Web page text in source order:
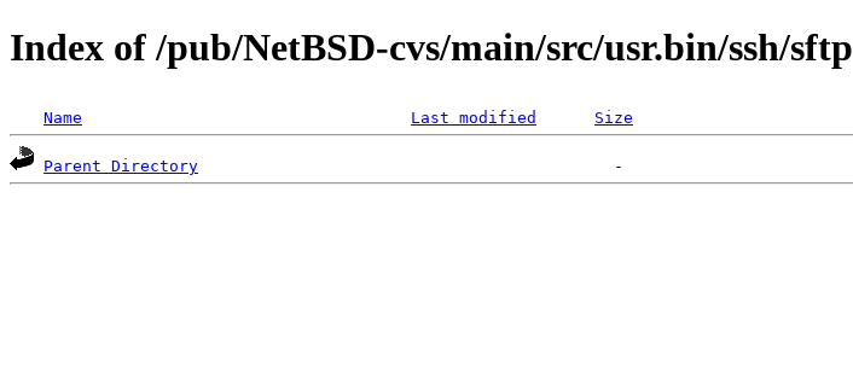
Index of /pub/NetBSD-cvs/main/src/usr.bin/ssh/sftp
Name Last modified Size
Parent Directory